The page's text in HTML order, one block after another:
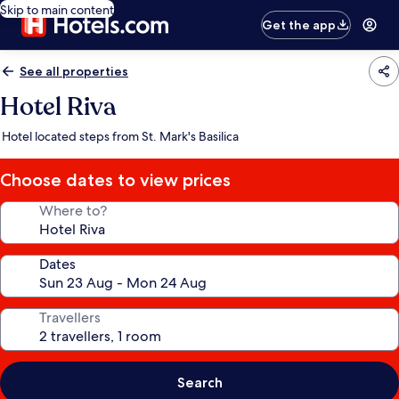
Skip to main content
Get the app
See all properties
Hotel Riva
Hotel located steps from St. Mark's Basilica
Choose dates to view prices
Where to?
Dates
Travellers
Search